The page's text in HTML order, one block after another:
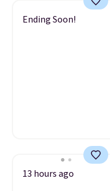
Ending Soon!
13 hours ago